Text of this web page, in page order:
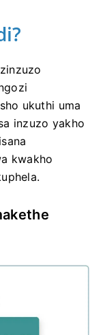
ukuthi uma
inzuzo yakho
kwakho